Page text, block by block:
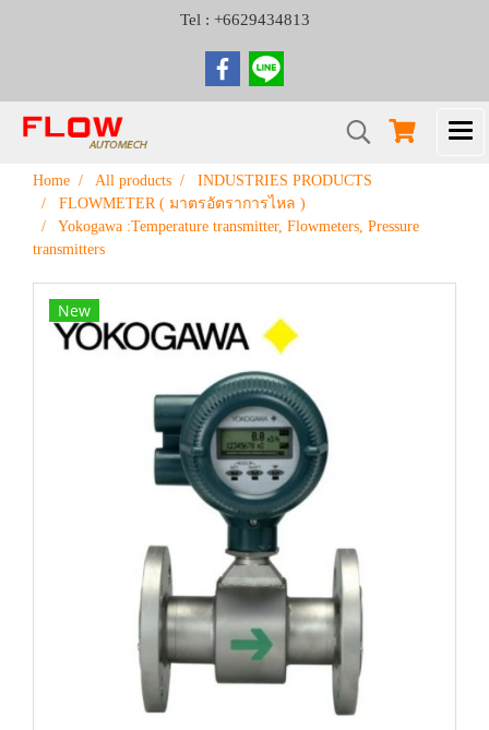
Tel : +6629434813
Home All products
INDUSTRIES PRODUCTS
FLOWMETER ( มาตรอัตราการไหล )
Yokogawa :Temperature transmitter, Flowmeters, Pressure
transmitters
New